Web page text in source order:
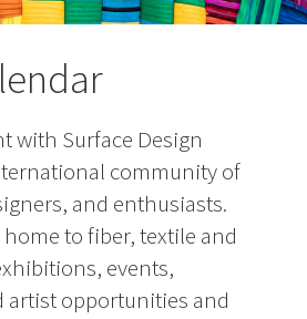
with Surface Design
community of
and enthusiasts.
to fiber, textile and
events,
artist opportunities and